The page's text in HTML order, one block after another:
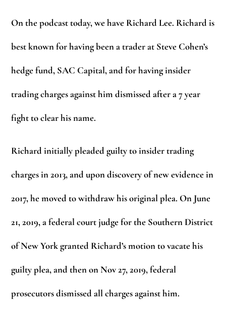
On the podcast today, we have Richard Lee. Richard is
best known for having been a trader at Steve Cohen’s
hedge fund, SAC Capital, and for having insider
trading charges against him dismissed after a 7 year
fight to clear his name.
Richard initially pleaded guilty to insider trading
charges in 2013, and upon discovery of new evidence in
2017, he moved to withdraw his original plea. On June
21, 2019, a federal court judge for the Southern District
of New York granted Richard’s motion to vacate his
guilty plea, and then on Nov 27, 2019, federal
prosecutors dismissed all charges against him.